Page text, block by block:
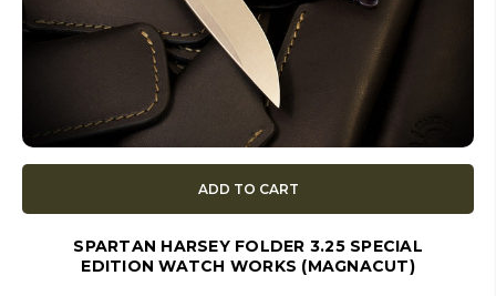
ADD TO CART
SPARTAN HARSEY FOLDER 3.25 SPECIAL
EDITION WATCH WORKS (MAGNACUT)